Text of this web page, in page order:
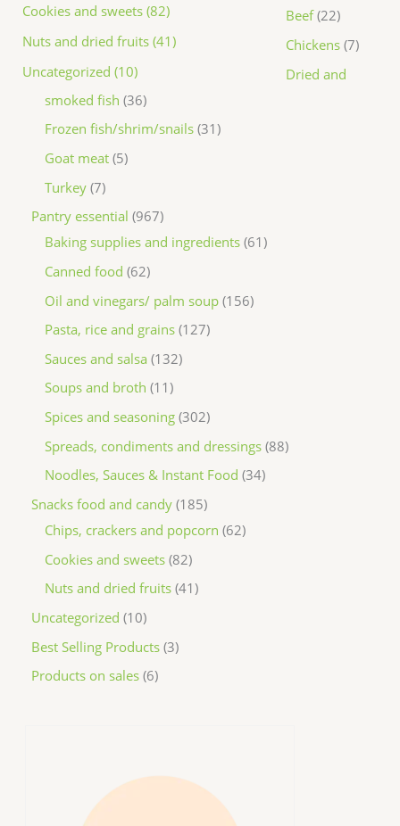
Cookies and sweets (82)
Nuts and dried fruits (41)
Uncategorized (10)
Beef 22
Chickens 7
Dried and
smoked fish 36
Frozen fish/shrim/snails 31
Goat meat 5
Turkey 7
Pantry essential 967
Baking supplies and ingredients 61
Canned food 62
Oil and vinegars/ palm soup 156
Pasta, rice and grains 127
Sauces and salsa 132
Soups and broth 11
Spices and seasoning 302
Spreads, condiments and dressings 88
Noodles, Sauces & Instant Food 34
Snacks food and candy 185
Chips, crackers and popcorn 62
Cookies and sweets 82
Nuts and dried fruits 41
Uncategorized 10
Best Selling Products 3
Products on sales 6